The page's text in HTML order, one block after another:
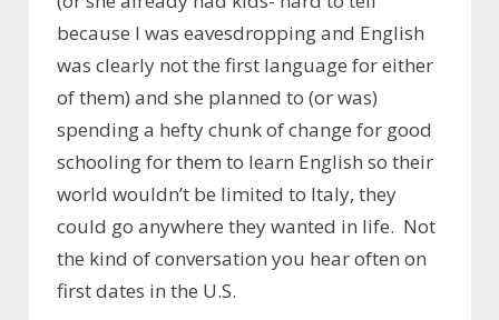
because I was eavesdropping and English
was clearly not the first language for either
of them) and she planned to (or was)
spending a hefty chunk of change for good
schooling for them to learn English so their
world wouldn’t be limited to Italy, they
could go anywhere they wanted in life. Not
the kind of conversation you hear often on
first dates in the U.S.